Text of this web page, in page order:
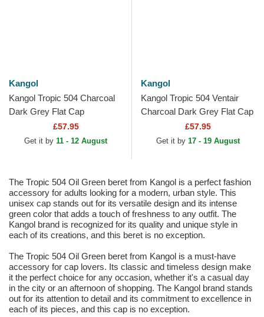
Kangol
Kangol Tropic 504 Charcoal
Dark Grey Flat Cap
£57.95
Get it by 11 - 12 August
Kangol
Kangol Tropic 504 Ventair
Charcoal Dark Grey Flat Cap
£57.95
Get it by 17 - 19 August
The Tropic 504 Oil Green beret from Kangol is a perfect fashion
accessory for adults looking for a modern, urban style. This
unisex cap stands out for its versatile design and its intense
green color that adds a touch of freshness to any outfit. The
Kangol brand is recognized for its quality and unique style in
each of its creations, and this beret is no exception.
The Tropic 504 Oil Green beret from Kangol is a must-have
accessory for cap lovers. Its classic and timeless design make
it the perfect choice for any occasion, whether it's a casual day
in the city or an afternoon of shopping. The Kangol brand stands
out for its attention to detail and its commitment to excellence in
each of its pieces, and this cap is no exception.